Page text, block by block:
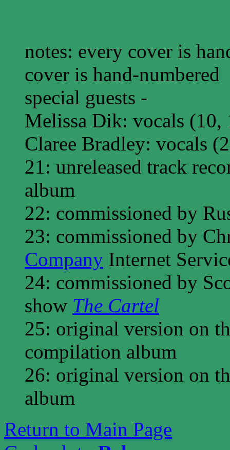
notes: every cover is
cover is hand-numbered
special guests -
Melissa Dik: vocals (10,
Claree Bradley: vocals
21: unreleased track
album
22: commissioned by
23: commissioned by
Company Internet
24: commissioned by
show The Cartel
25: original version on
compilation album
26: original version on
album
Return to Main Page